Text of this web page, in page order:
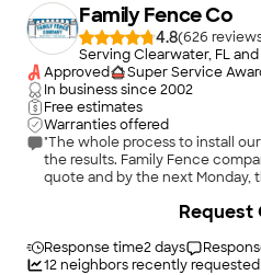
Family Fence Co
4.8(626
Serving Clearwater, FL
Approved
Super Service
In business since2002
Free estimates
Warranties offered
"The whole process to install
the results. Family Fence
quote and by the next Monday,
the quality was great. I
recommend Family Fence to
fence."
Response time2 days
12neighbors recently
Request